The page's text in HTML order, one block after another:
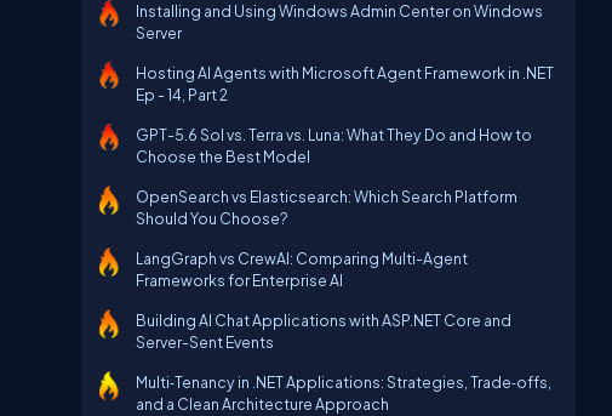
Installing and Using Windows Admin Center on Windows
Server
Hosting AI Agents with Microsoft Agent Framework in .NET
Ep - 14, Part 2
GPT-5.6 Sol vs. Terra vs. Luna: What They Do and How to
Choose the Best Model
OpenSearch vs Elasticsearch: Which Search Platform
Should You Choose?
LangGraph vs CrewAI: Comparing Multi-Agent
Frameworks for Enterprise AI
Building AI Chat Applications with ASP.NET Core and
Server-Sent Events
Multi‑Tenancy in .NET Applications: Strategies, Trade‑offs,
and a Clean Architecture Approach